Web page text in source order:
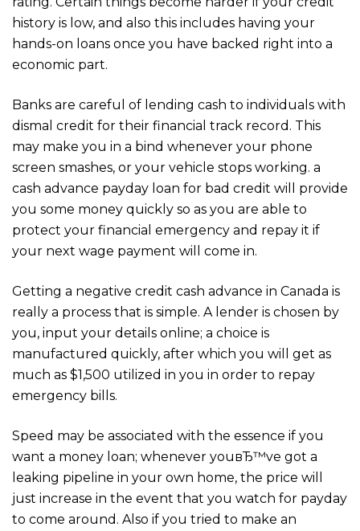
history is low, and also this includes having your
hands-on loans once you have backed right into a
economic part.
Banks are careful of lending cash to individuals with
dismal credit for their financial track record. This
may make you in a bind whenever your phone
screen smashes, or your vehicle stops working. a
cash advance payday loan for bad credit will provide
you some money quickly so as you are able to
protect your financial emergency and repay it if
your next wage payment will come in.
Getting a negative credit cash advance in Canada is
really a process that is simple. A lender is chosen by
you, input your details online; a choice is
manufactured quickly, after which you will get as
much as $1,500 utilized in you in order to repay
emergency bills.
Speed may be associated with the essence if you
want a money loan; whenever youвЂ™ve got a
leaking pipeline in your own home, the price will
just increase in the event that you watch for payday
to come around. Also if you tried to make an